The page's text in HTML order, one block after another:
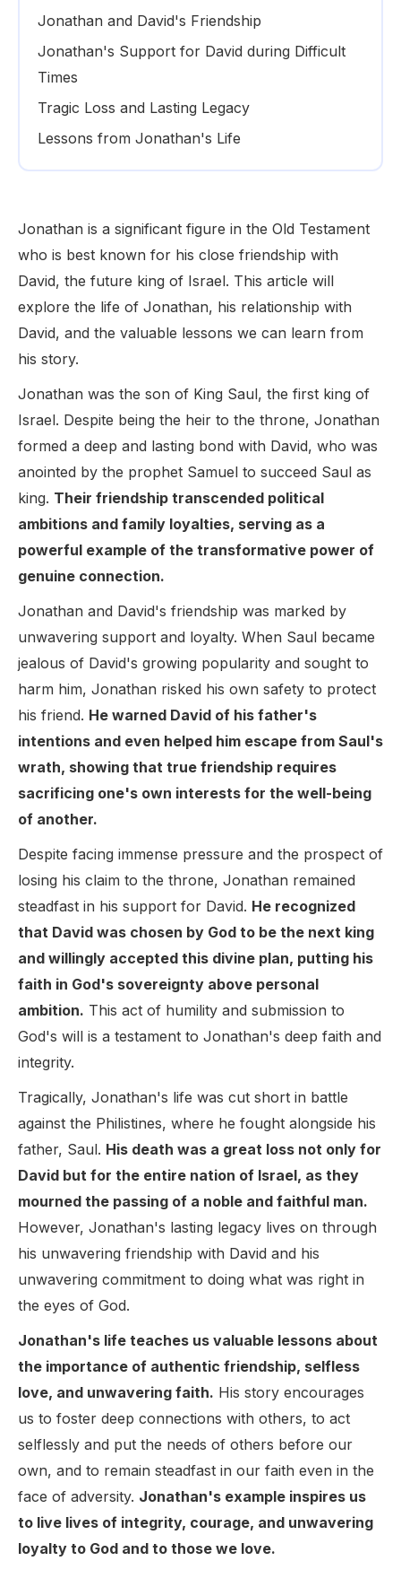
Jonathan and David's Friendship
Jonathan's Support for David during Difficult
Times
Tragic Loss and Lasting Legacy
Lessons from Jonathan's Life
Jonathan is a significant figure in the Old Testament
who is best known for his close friendship with
David, the future king of Israel. This article will
explore the life of Jonathan, his relationship with
David, and the valuable lessons we can learn from
his story.
Jonathan was the son of King Saul, the first king of
Israel. Despite being the heir to the throne, Jonathan
formed a deep and lasting bond with David, who was
anointed by the prophet Samuel to succeed Saul as
king. Their friendship transcended political
ambitions and family loyalties, serving as a
powerful example of the transformative power of
genuine connection.
Jonathan and David's friendship was marked by
unwavering support and loyalty. When Saul became
jealous of David's growing popularity and sought to
harm him, Jonathan risked his own safety to protect
his friend. He warned David of his father's
intentions and even helped him escape from Saul's
wrath, showing that true friendship requires
sacrificing one's own interests for the well-being
of another.
Despite facing immense pressure and the prospect of
losing his claim to the throne, Jonathan remained
steadfast in his support for David. He recognized
that David was chosen by God to be the next king
and willingly accepted this divine plan, putting his
faith in God's sovereignty above personal
ambition. This act of humility and submission to
God's will is a testament to Jonathan's deep faith and
integrity.
Tragically, Jonathan's life was cut short in battle
against the Philistines, where he fought alongside his
father, Saul. His death was a great loss not only for
David but for the entire nation of Israel, as they
mourned the passing of a noble and faithful man.
However, Jonathan's lasting legacy lives on through
his unwavering friendship with David and his
unwavering commitment to doing what was right in
the eyes of God.
Jonathan's life teaches us valuable lessons about
the importance of authentic friendship, selfless
love, and unwavering faith. His story encourages
us to foster deep connections with others, to act
selflessly and put the needs of others before our
own, and to remain steadfast in our faith even in the
face of adversity. Jonathan's example inspires us
to live lives of integrity, courage, and unwavering
loyalty to God and to those we love.